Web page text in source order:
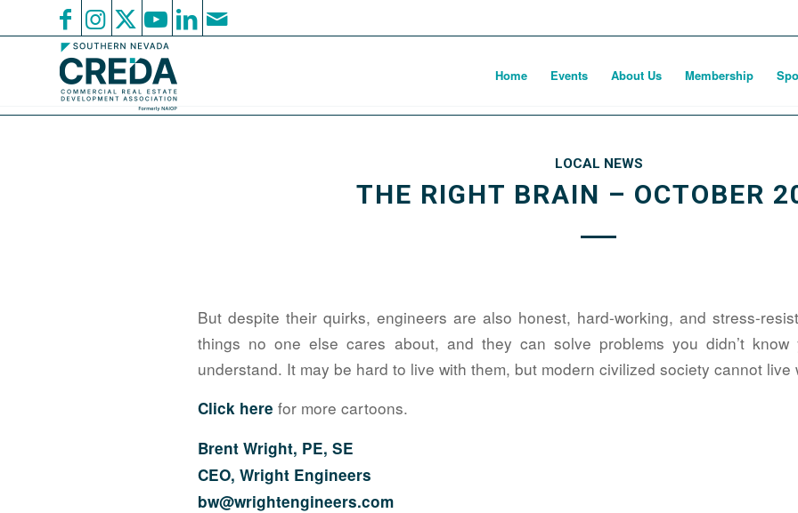
Home Events About Us Membership
LOCAL NEWS
THE RIGHT BRAIN – OCTOBER
But despite their quirks, engineers are also honest, hard-working, and stress-
things no one else cares about, and they can solve problems you didn’t
understand. It may be hard to live with them, but modern civilized society cannot live
Click here for more cartoons.
Brent Wright, PE, SE
CEO, Wright Engineers
bw@wrightengineers.com